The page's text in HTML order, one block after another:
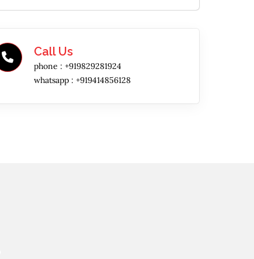
Call Us
phone : +919829281924
whatsapp : +919414856128